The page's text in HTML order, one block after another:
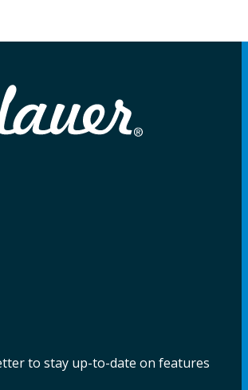
to stay up-to-date on features